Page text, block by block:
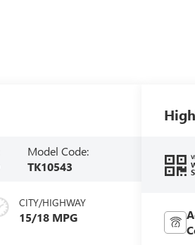
Model Code:
TK10543
CITY/HIGHWAY
15/18 MPG